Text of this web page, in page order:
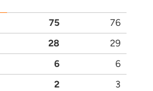
75 76
28 29
6 6
2 3